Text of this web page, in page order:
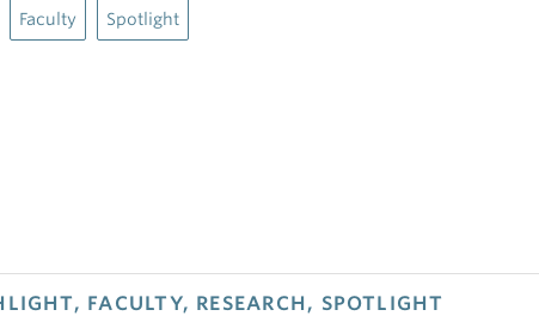
Faculty Spotlight
FACULTY, RESEARCH, SPOTLIGHT